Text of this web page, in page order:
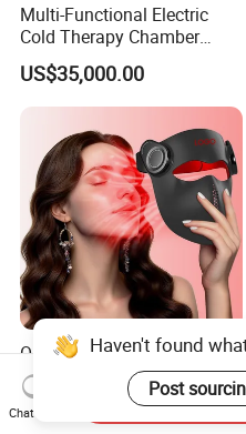
Multi-Functional Electric
Cold Therapy Chamber
Athlete Physical Recovery
Cabin
US$35,000.00
ODM OEM Food Grade 3D
Laser Silicone Face Beauty
Infrared LED Facial Mask
for Skin Care SPA Salon,
US$138.00-153.00
Haven't found
Post
Chat Now